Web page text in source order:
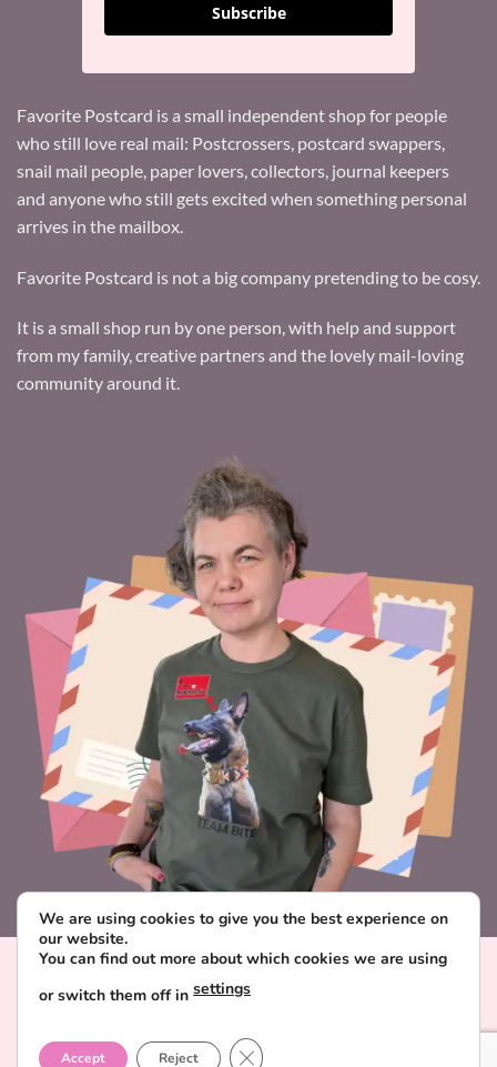
Subscribe
Favorite Postcard is a small independent shop for people
who still love real mail: Postcrossers, postcard swappers,
snail mail people, paper lovers, collectors, journal keepers
and anyone who still gets excited when something personal
arrives in the mailbox.
Favorite Postcard is not a big company pretending to be cosy.
It is a small shop run by one person, with help and support
from my family, creative partners and the lovely mail-loving
community around it.
DELIVERY AND PAYMENT
PRIVACY POLICY
We are using cookies to give you the best experience on
our website.
You can find out more about which cookies we are using
or switch them off in settings
Accept Reject CLOSE GDPR COOKIE BANNER